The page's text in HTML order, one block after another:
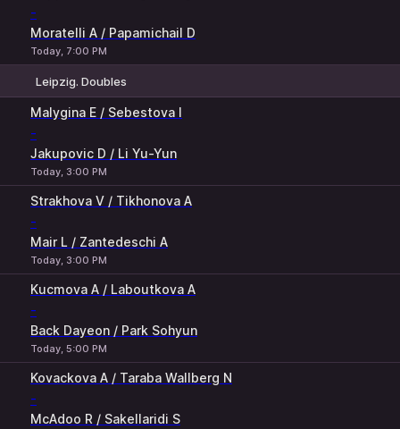
-
Moratelli A / Papamichail D
Today, 7:00 PM
Leipzig. Doubles
Malygina E / Sebestova I
-
Jakupovic D / Li Yu-Yun
Today, 3:00 PM
Strakhova V / Tikhonova A
-
Mair L / Zantedeschi A
Today, 3:00 PM
Kucmova A / Laboutkova A
-
Back Dayeon / Park Sohyun
Today, 5:00 PM
Kovackova A / Taraba Wallberg N
-
McAdoo R / Sakellaridi S